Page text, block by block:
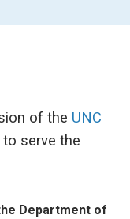
of the UNC
serve the
Department of